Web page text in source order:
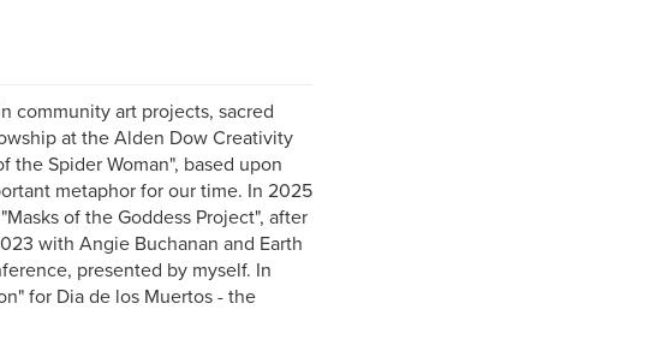
community art projects, sacred
at the Alden Dow Creativity
the Spider Woman", based upon
metaphor for our time. In 2025
of the Goddess Project", after
with Angie Buchanan and Earth
presented by myself. In
for Dia de los Muertos - the